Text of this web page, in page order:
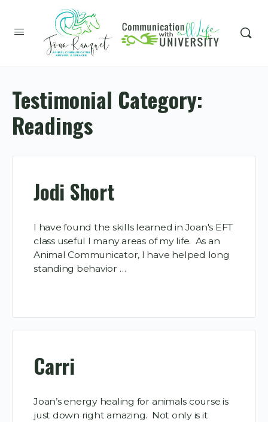
Testimonial Category:
Readings
Jodi Short
I have found the skills learned in Joan's EFT
class useful I many areas of my life. As an
Animal Communicator, I have helped long
standing behavior …
Carri
Joan’s energy healing for animals course is
just down right amazing. Not only is it